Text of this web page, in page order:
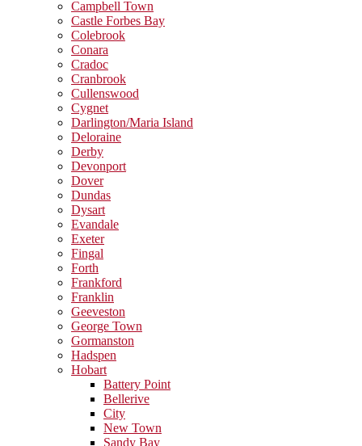
Campbell Town
Castle Forbes Bay
Colebrook
Conara
Cradoc
Cranbrook
Cullenswood
Cygnet
Darlington/Maria Island
Deloraine
Derby
Devonport
Dover
Dundas
Dysart
Evandale
Exeter
Fingal
Forth
Frankford
Franklin
Geeveston
George Town
Gormanston
Hadspen
Hobart
Battery Point
Bellerive
City
New Town
Sandy Bay